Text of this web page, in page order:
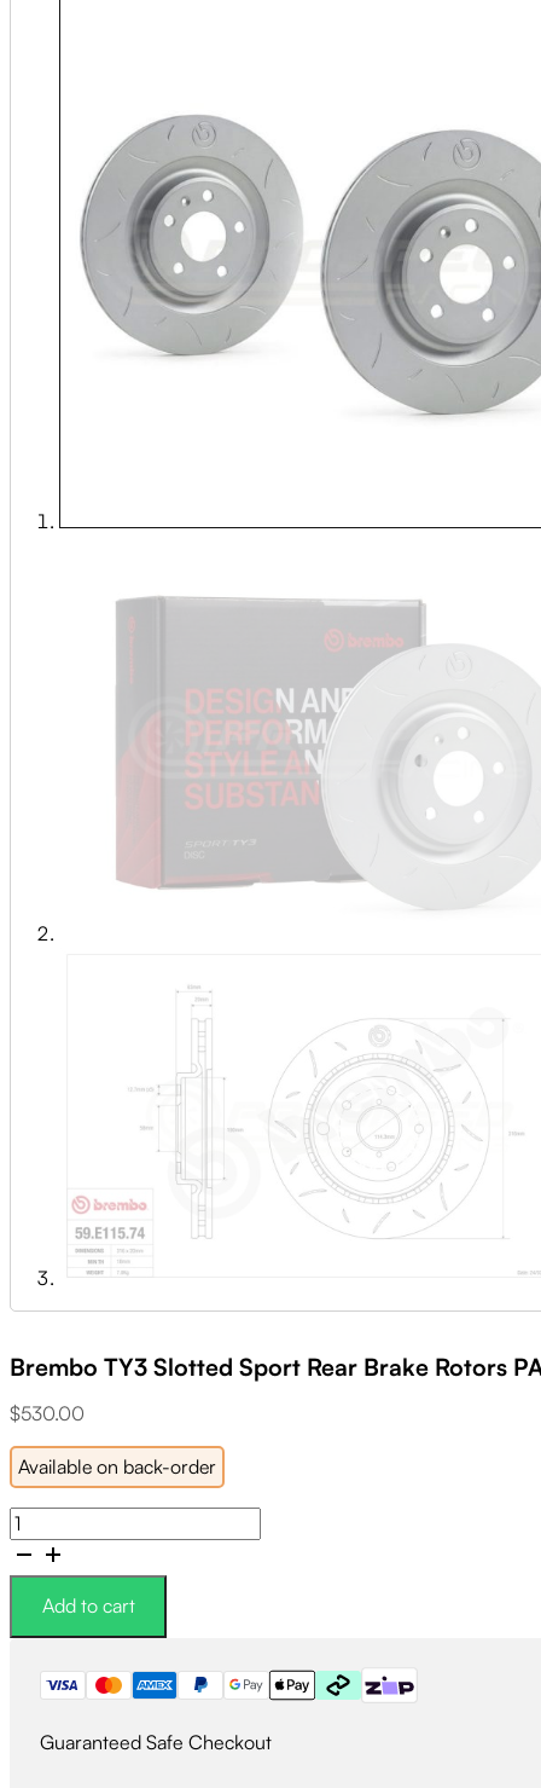
Brembo TY3 Slotted Sport Rear Brake Rotors
$530.00
Available on back-order
Brembo
TY3
Slotted
Sport
Rear
Brake
Rotors
PAIR
Subaru
Add to cart
Guaranteed Safe Checkout